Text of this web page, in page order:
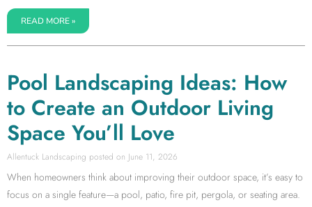
READ MORE »
Pool Landscaping Ideas: How
to Create an Outdoor Living
Space You’ll Love
Allentuck Landscaping June 11, 2026
When homeowners think about improving their outdoor space, it’s easy to
focus on a single feature—a pool, patio, fire pit, pergola, or seating area.